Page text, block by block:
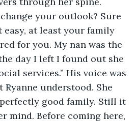
easy, at least your family
for you. My nan was the
day I left I found out she
services.” His voice was
understood. She
good family. Still it
mind. Before coming here,